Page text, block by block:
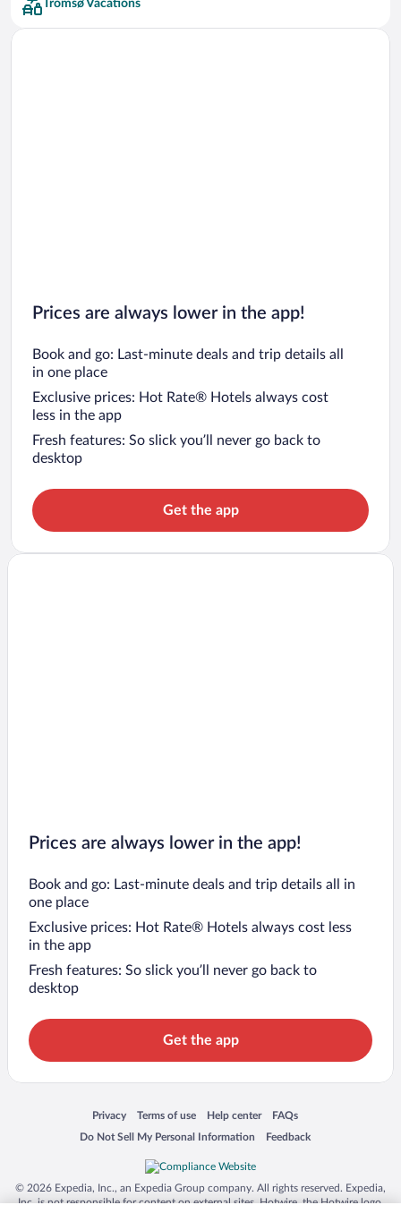
Tromsø Vacations
Prices are always lower in the app!
Book and go: Last-minute deals and trip details all
in one place
Exclusive prices: Hot Rate® Hotels always cost
less in the app
Fresh features: So slick you’ll never go back to
desktop
Get the app
Prices are always lower in the app!
Book and go: Last-minute deals and trip details all in
one place
Exclusive prices: Hot Rate® Hotels always cost less
in the app
Fresh features: So slick you’ll never go back to
desktop
Get the app
Privacy
Opens in a new window
Terms of use
Opens in a new window
Help center
Opens in a new window
FAQs
Opens in a new window
Do Not Sell My Personal Information
Opens in a new window Feedback
Opens in a new window
© 2026 Expedia, Inc., an Expedia Group company. All rights reserved. Expedia,
Inc. is not responsible for content on external sites. Hotwire, the Hotwire logo,